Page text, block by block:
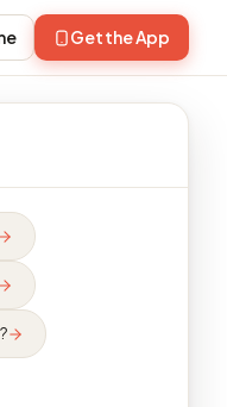
Get the App